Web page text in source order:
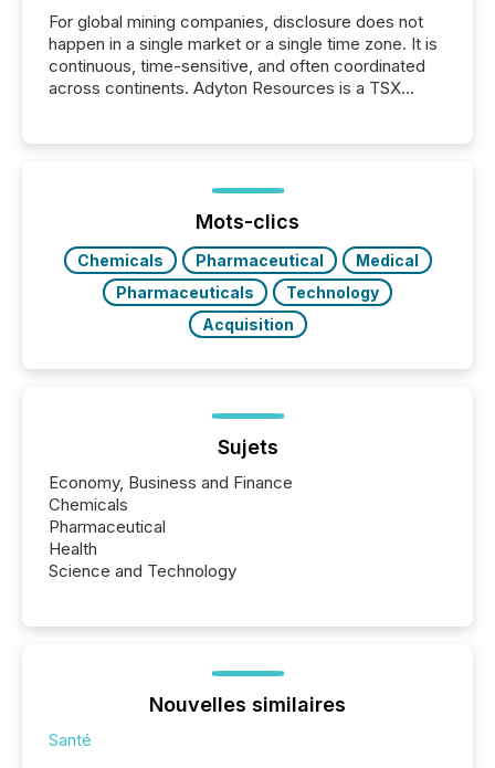
For global mining companies, disclosure does not
happen in a single market or a single time zone. It is
continuous, time-sensitive, and often coordinated
across continents. Adyton Resources is a TSX
precise timing and coordination across time zones.
“The ability to file 24/7 with immediate...
Mots-clics
Chemicals Pharmaceutical
Medical
Pharmaceuticals
Technology
Acquisition
Sujets
Economy, Business and Finance
Chemicals
Pharmaceutical
Health
Science and Technology
Nouvelles similaires
Santé